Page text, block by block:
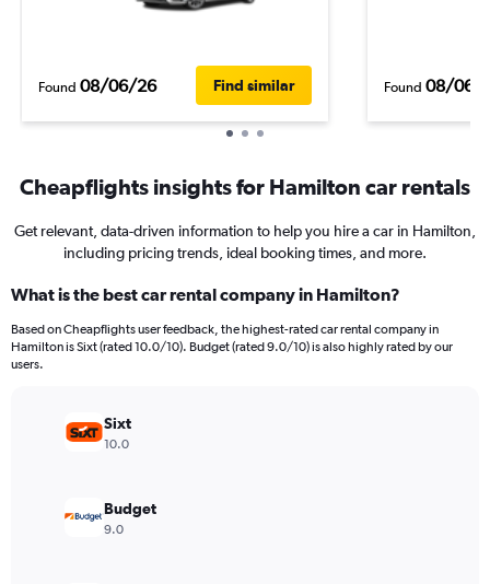
Found 08/06/26 Find similar Found 08/06/
Cheapflights insights for Hamilton car rentals
Get relevant, data-driven information to help you hire a car in Hamilton,
including pricing trends, ideal booking times, and more.
What is the best car rental company in Hamilton?
Based on Cheapflights user feedback, the highest-rated car rental company in
Hamilton is Sixt (rated 10.0/10). Budget (rated 9.0/10) is also highly rated by our
users.
Sixt
10.0
Budget
9.0